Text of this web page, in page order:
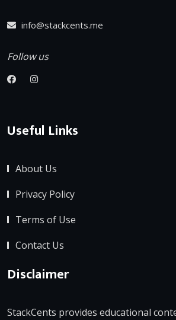
info@stackcents.me
Follow us
Useful Links
About Us
Privacy Policy
Terms of Use
Contact Us
Disclaimer
StackCents provides educational